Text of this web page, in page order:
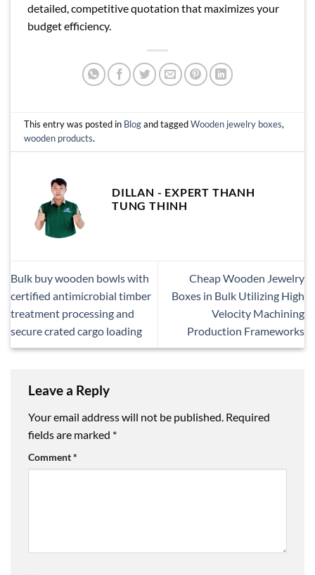
detailed, competitive quotation that maximizes your
budget efficiency.
This entry was posted in Blogand taggedWooden jewelry boxes,
wooden products.
DILLAN - EXPERT THANH
TUNG THINH
Bulk buy wooden bowls with
certified antimicrobial timber
treatment processing and
secure crated cargo loading
Cheap Wooden Jewelry
Boxes in Bulk Utilizing High
Velocity Machining
Production Frameworks
Leave a Reply
Your email address will not be published. Required
fields are marked *
Comment*